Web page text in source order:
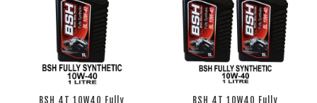
BSH 4T 10W40 Fully
BSH 4T 10W40 Fully